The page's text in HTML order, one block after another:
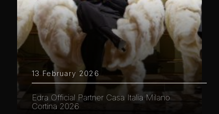
13 February 2026
Edra Official Partner Casa Italia Milano
Cortina 2026